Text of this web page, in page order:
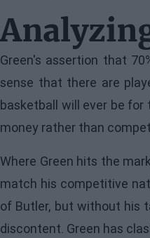
Green's assertion that
sense that there are
basketball will ever be
money rather than
Where Green hits the
match his competitive
of Butler, but without his
discontent. Green has